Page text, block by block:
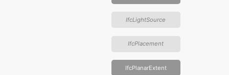
IfcLightSource
IfcPlacement
IfcPlanarExtent